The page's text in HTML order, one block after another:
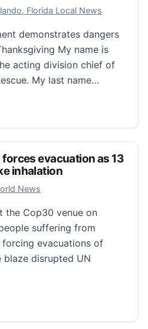
21, 2025
Florida Local News
demonstrates dangers
My name is
acting division chief of
My last name…
demonstrates dangers of
evacuation as 13
inhalation
20, 2025
News
the Cop30 venue on
suffering from
evacuations of
blaze disrupted UN
evacuation as 13 people